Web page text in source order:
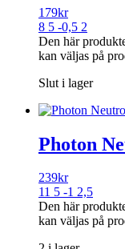
179kr
8 5 -0,5 2
Den här
kan väljas på
Slut i lager
Photon
239kr
11 5 -1 2,5
Den här
kan väljas på